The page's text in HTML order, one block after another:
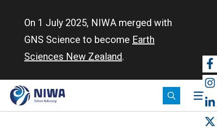
On 1 July 2025, NIWA merged with
GNS Science to become Earth
Sciences New Zealand.